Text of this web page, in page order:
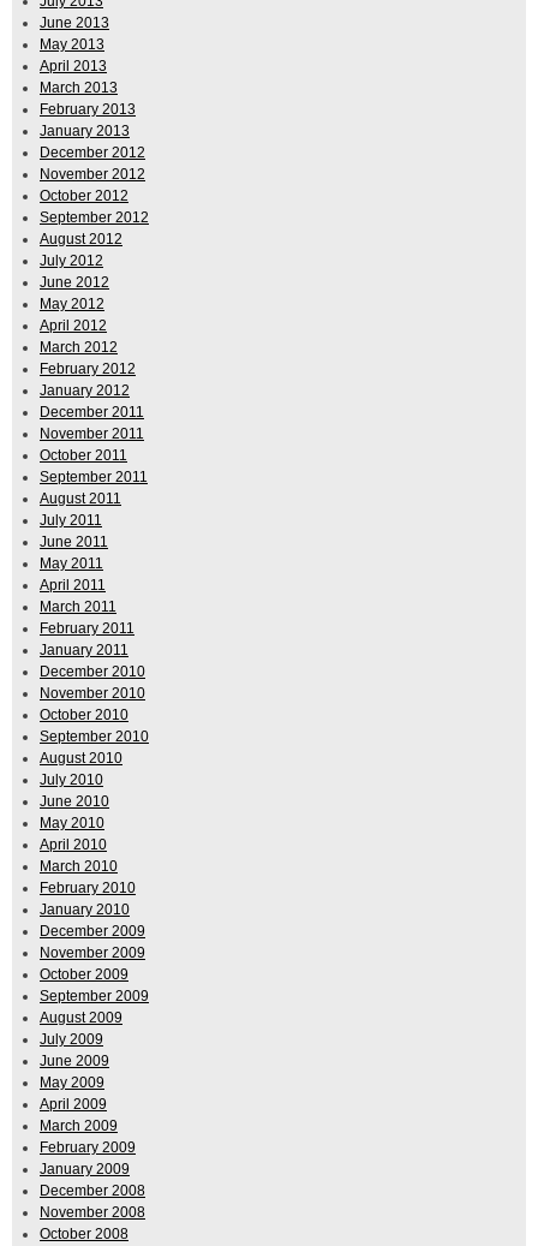
June 2013
May 2013
April 2013
March 2013
February 2013
January 2013
December 2012
November 2012
October 2012
September 2012
August 2012
July 2012
June 2012
May 2012
April 2012
March 2012
February 2012
January 2012
December 2011
November 2011
October 2011
September 2011
August 2011
July 2011
June 2011
May 2011
April 2011
March 2011
February 2011
January 2011
December 2010
November 2010
October 2010
September 2010
August 2010
July 2010
June 2010
May 2010
April 2010
March 2010
February 2010
January 2010
December 2009
November 2009
October 2009
September 2009
August 2009
July 2009
June 2009
May 2009
April 2009
March 2009
February 2009
January 2009
December 2008
November 2008
October 2008